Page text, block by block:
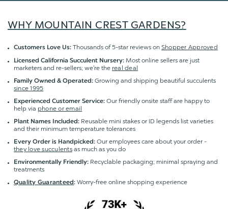
WHY MOUNTAIN CREST GARDENS?
Customers Love Us: Thousands of 5-star reviews on Shopper Approved
Licensed California Succulent Nursery: Most online sellers are just
marketers and re-sellers; we're the real deal
Family Owned & Operated: Growing and shipping beautiful succulents
since 1995
Experienced Customer Service: Our friendly onsite staff are happy to
help via phone or email
Plant Names Included: Reusable mini stakes or ID legends list varieties
and their minimum temperature tolerances
Every Order is Handpicked: Our employees care about your order -
they love succulentsas much as you do
Environmentally Friendly: Recyclable packaging; minimal spraying and
treatments
Quality Guaranteed:Worry-free online shopping experience